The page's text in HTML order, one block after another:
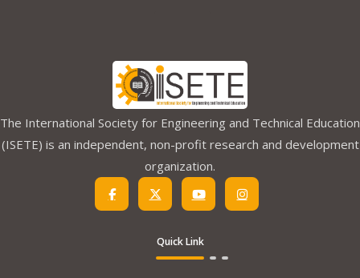
The International Society for Engineering and Technical Education
(ISETE) is an independent, non-profit research and development
organization.
Quick Link